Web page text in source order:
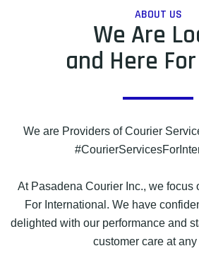
ABOUT US
We Are
and Here
We are Providers of Courier
At Pasadena Courier Inc., we focus
For International. We have
delighted with our performance and
customer care at any